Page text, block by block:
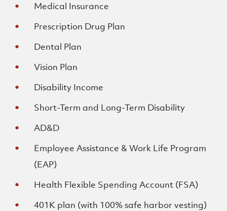
Medical Insurance
Prescription Drug Plan
Dental Plan
Vision Plan
Disability Income
Short-Term and Long-Term Disability
AD&D
Employee Assistance & Work Life Program
(EAP)
Health Flexible Spending Account (FSA)
401K plan (with 100% safe harbor vesting)